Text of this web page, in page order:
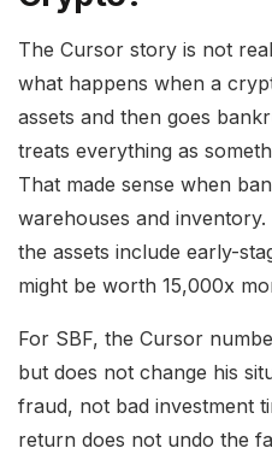
The Cursor story is not
what happens when a
assets and then goes
treats everything as
That made sense when
warehouses and
the assets include early-
might be worth 15,000x
For SBF, the Cursor
but does not change his
fraud, not bad investment
return does not undo the